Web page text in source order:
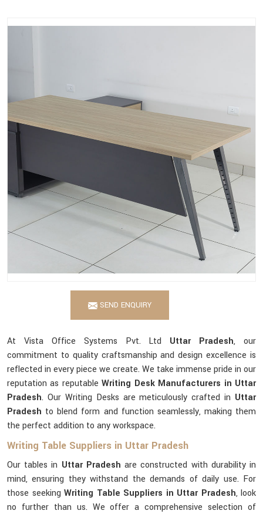
SEND ENQUIRY
At Vista Office Systems Pvt. Ltd Uttar Pradesh, our
commitment to quality craftsmanship and design excellence is
reflected in every piece we create. We take immense pride in our
reputation as reputableWriting Desk Manufacturers in Uttar
Pradesh. Our Writing Desks are meticulously crafted in Uttar
Pradesh to blend form and function seamlessly, making them
the perfect addition to any workspace.
Writing Table Suppliers in Uttar Pradesh
Our tables in Uttar Pradeshare constructed with durability in
mind, ensuring they withstand the demands of daily use. For
those seeking Writing Table Suppliers in Uttar Pradesh, look
no further than us. We offer a comprehensive selection of